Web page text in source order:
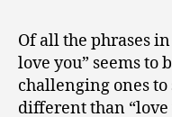
Of all the phrases
love you” seems to
challenging ones to
different than “love